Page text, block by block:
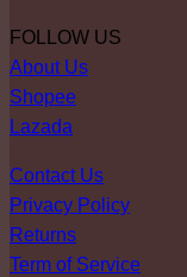
FOLLOW US
About Us
Shopee
Lazada
Contact Us
Privacy Policy
Returns
Term of Service